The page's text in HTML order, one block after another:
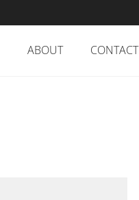
ABOUT CONTACT